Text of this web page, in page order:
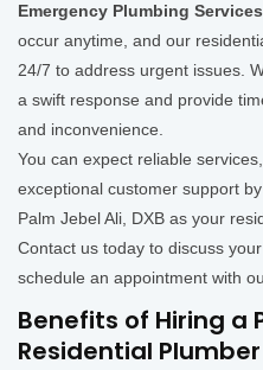
Emergency Plumbing
occur anytime, and our
24/7 to address urgent issues.
a swift response and provide
and inconvenience.
You can expect reliable
exceptional customer support
Palm Jebel Ali, DXB as your
Contact us today to discuss
schedule an appointment with
Benefits of Hiring a
Residential